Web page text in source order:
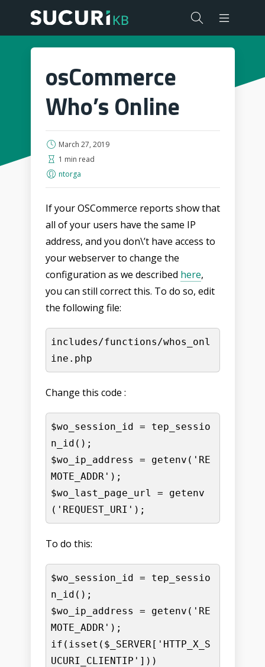
osCommerce
Who’s Online
March 27, 2019
1 min read
ntorga
If your OSCommerce reports show that
all of your users have the same IP
address, and you don\’t have access to
your webserver to change the
configuration as we described here,
you can still correct this. To do so, edit
the following file:
includes/functions/whos_onl
ine.php
Change this code :
$wo_session_id = tep_sessio
n_id();
$wo_ip_address = getenv('RE
MOTE_ADDR');
$wo_last_page_url = getenv
('REQUEST_URI');
To do this:
$wo_session_id = tep_sessio
n_id();
$wo_ip_address = getenv('RE
MOTE_ADDR');
if(isset($_SERVER['HTTP_X_S
UCURI_CLIENTIP']))